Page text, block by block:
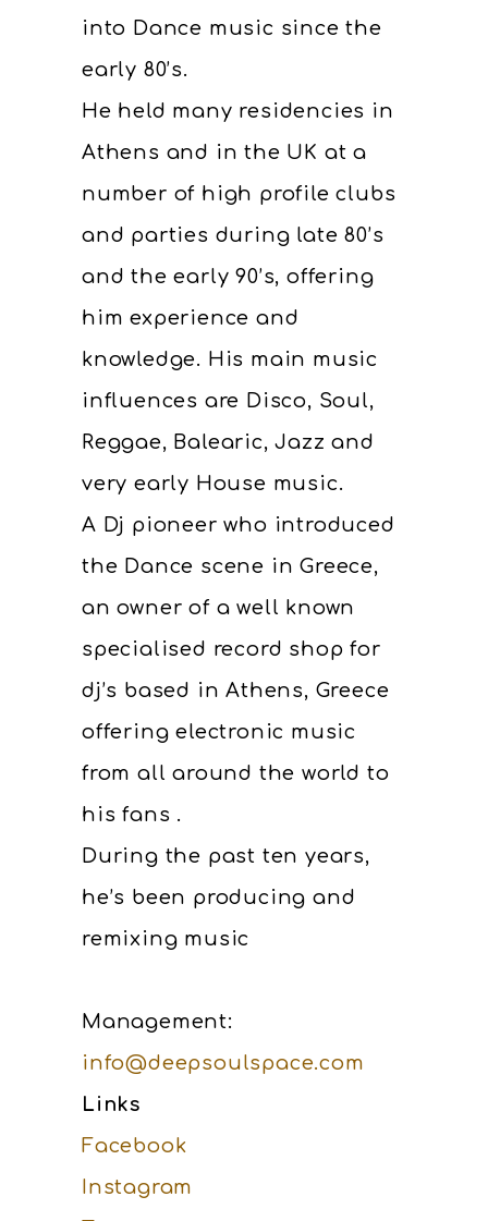
into Dance music since the
early 80’s.
He held many residencies in
Athens and in the UK at a
number of high profile clubs
and parties during late 80’s
and the early 90’s, offering
him experience and
knowledge. His main music
influences are Disco, Soul,
Reggae, Balearic, Jazz and
very early House music.
A Dj pioneer who introduced
the Dance scene in Greece,
an owner of a well known
specialised record shop for
dj’s based in Athens, Greece
offering electronic music
from all around the world to
his fans .
During the past ten years,
he’s been producing and
remixing music
Management:
info@deepsoulspace.com
Links
Facebook
Instagram